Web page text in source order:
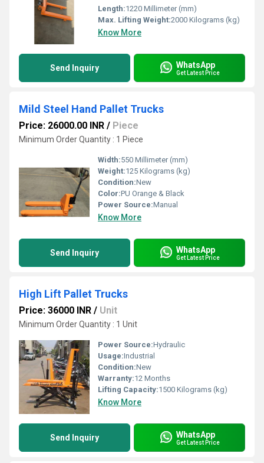
Length:1220 Millimeter (mm)
Max. Lifting Weight:2000 Kilograms (kg)
Know More
Send Inquiry WhatsApp
Get Latest Price
Mild Steel Hand Pallet Trucks
Price: 26000.00 INR / Piece
Minimum Order Quantity : 1 Piece
Width:550 Millimeter (mm)
Weight:125 Kilograms (kg)
Condition:New
Color:PU Orange & Black
Power Source:Manual
Know More
Send Inquiry WhatsApp
Get Latest Price
High Lift Pallet Trucks
Price: 36000 INR / Unit
Minimum Order Quantity : 1 Unit
Power Source:Hydraulic
Usage:Industrial
Condition:New
Warranty:12 Months
Lifting Capacity:1500 Kilograms (kg)
Know More
Send Inquiry WhatsApp
Get Latest Price